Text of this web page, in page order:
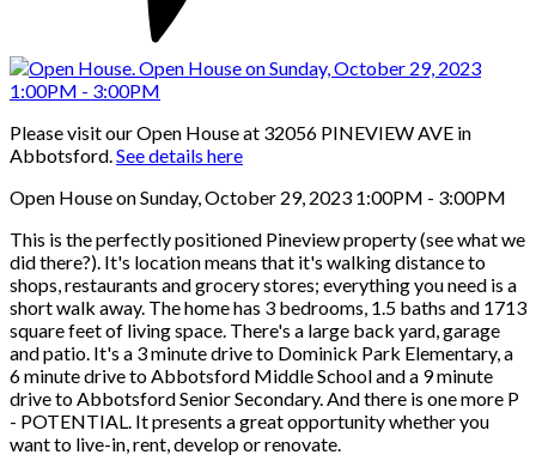
Please visit our Open House at 32056 PINEVIEW AVE in
Abbotsford.See details here
Open House on Sunday, October 29, 2023 1:00PM - 3:00PM
This is the perfectly positioned Pineview property (see what we
did there?). It's location means that it's walking distance to
shops, restaurants and grocery stores; everything you need is a
short walk away. The home has 3 bedrooms, 1.5 baths and 1713
square feet of living space. There's a large back yard, garage
and patio. It's a 3 minute drive to Dominick Park Elementary, a
6 minute drive to Abbotsford Middle School and a 9 minute
drive to Abbotsford Senior Secondary. And there is one more P
- POTENTIAL. It presents a great opportunity whether you
want to live-in, rent, develop or renovate.